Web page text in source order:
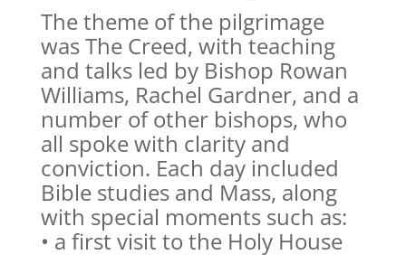
The theme of the pilgrimage
was The Creed, with teaching
and talks led by Bishop Rowan
Williams, Rachel Gardner, and a
number of other bishops, who
all spoke with clarity and
conviction. Each day included
Bible studies and Mass, along
with special moments such as:
• a first visit to the Holy House